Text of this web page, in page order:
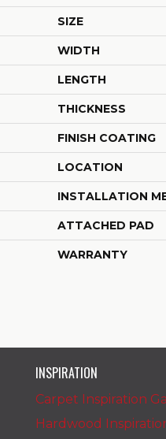
SIZE
WIDTH
LENGTH
THICKNESS
FINISH COATING
LOCATION
INSTALLATION
ATTACHED PAD
WARRANTY
INSPIRATION
Carpet Inspiration
Hardwood